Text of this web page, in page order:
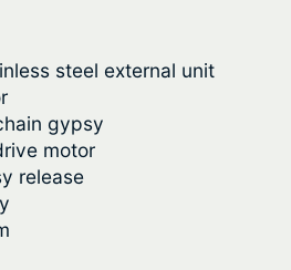
$
,
9
steel external unit
gypsy
motor
release